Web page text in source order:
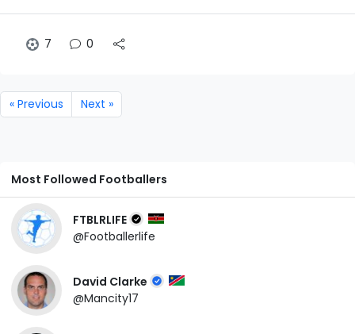
7 0
« Previous Next »
Most Followed Footballers
FTBLRLIFE
@Footballerlife
David Clarke
@Mancity17